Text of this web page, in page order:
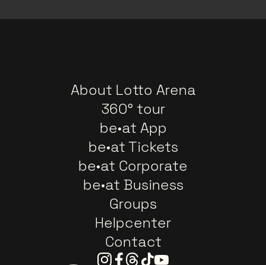
About Lotto Arena
360° tour
be•at App
be•at Tickets
be•at Corporate
be•at Business
Groups
Helpcenter
Contact
Instagram
Facebook
Threads
TiktokYoutube